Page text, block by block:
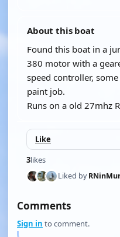
About this boat
Found this boat in a
380 motor with a
speed controller,
paint job.
Runs on a old 27mhz
Like
3likes
Liked by
Comments
Sign in to comment.